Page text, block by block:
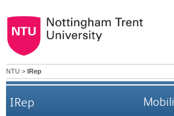
NTU > IRep
IRep